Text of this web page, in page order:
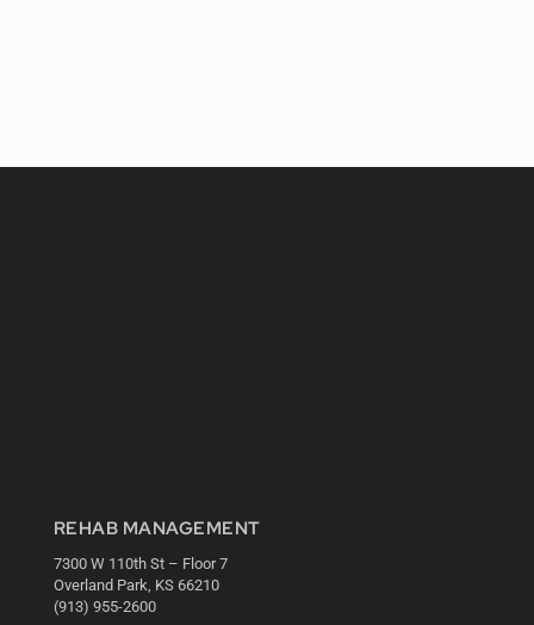
REHAB MANAGEMENT
7300 W 110th St – Floor 7
Overland Park, KS 66210
(913) 955-2600